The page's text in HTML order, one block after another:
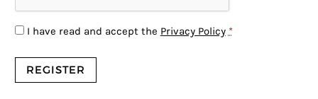
I have read and accept the Privacy Policy *